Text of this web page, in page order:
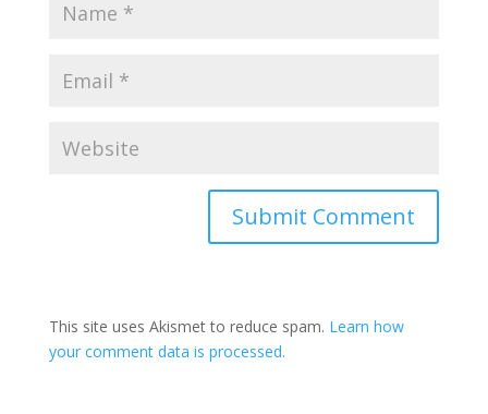
Submit Comment
This site uses Akismet to reduce spam. Learn how
your comment data is processed.